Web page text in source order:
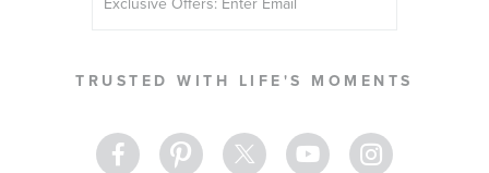
TRUSTED WITH LIFE'S MOMENTS
Up
Newsletter: